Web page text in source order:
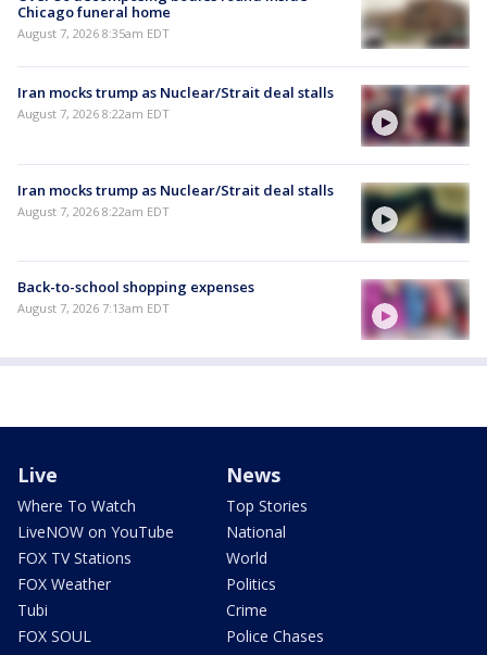
Chicago funeral home
August 7, 2026 8:35am EDT
Iran mocks trump as Nuclear/Strait deal stalls
August 7, 2026 8:22am EDT
Iran mocks trump as Nuclear/Strait deal stalls
August 7, 2026 8:22am EDT
Back-to-school shopping expenses
August 7, 2026 7:13am EDT
Live
Where To Watch
LiveNOW on YouTube
FOX TV Stations
FOX Weather
Tubi
FOX SOUL
News
Top Stories
National
World
Politics
Crime
Police Chases